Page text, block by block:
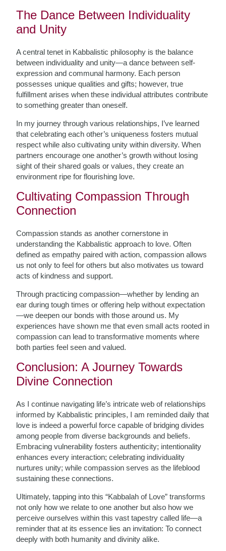
The Dance Between Individuality
and Unity
A central tenet in Kabbalistic philosophy is the balance
between individuality and unity—a dance between self-
expression and communal harmony. Each person
possesses unique qualities and gifts; however, true
fulfillment arises when these individual attributes contribute
to something greater than oneself.
In my journey through various relationships, I’ve learned
that celebrating each other’s uniqueness fosters mutual
respect while also cultivating unity within diversity. When
partners encourage one another’s growth without losing
sight of their shared goals or values, they create an
environment ripe for flourishing love.
Cultivating Compassion Through
Connection
Compassion stands as another cornerstone in
understanding the Kabbalistic approach to love. Often
defined as empathy paired with action, compassion allows
us not only to feel for others but also motivates us toward
acts of kindness and support.
Through practicing compassion—whether by lending an
ear during tough times or offering help without expectation
—we deepen our bonds with those around us. My
experiences have shown me that even small acts rooted in
compassion can lead to transformative moments where
both parties feel seen and valued.
Conclusion: A Journey Towards
Divine Connection
As I continue navigating life’s intricate web of relationships
informed by Kabbalistic principles, I am reminded daily that
love is indeed a powerful force capable of bridging divides
among people from diverse backgrounds and beliefs.
Embracing vulnerability fosters authenticity; intentionality
enhances every interaction; celebrating individuality
nurtures unity; while compassion serves as the lifeblood
sustaining these connections.
Ultimately, tapping into this “Kabbalah of Love” transforms
not only how we relate to one another but also how we
perceive ourselves within this vast tapestry called life—a
reminder that at its essence lies an invitation: To connect
deeply with both humanity and divinity alike.